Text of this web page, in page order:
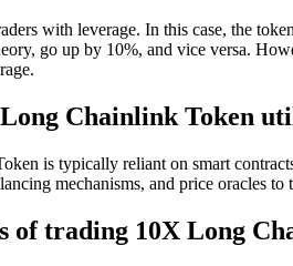
with leverage. In this case, the
go up by 10%, and vice versa.
Chainlink Token
is typically reliant on smart
mechanisms, and price oracles to
of trading 10X Long